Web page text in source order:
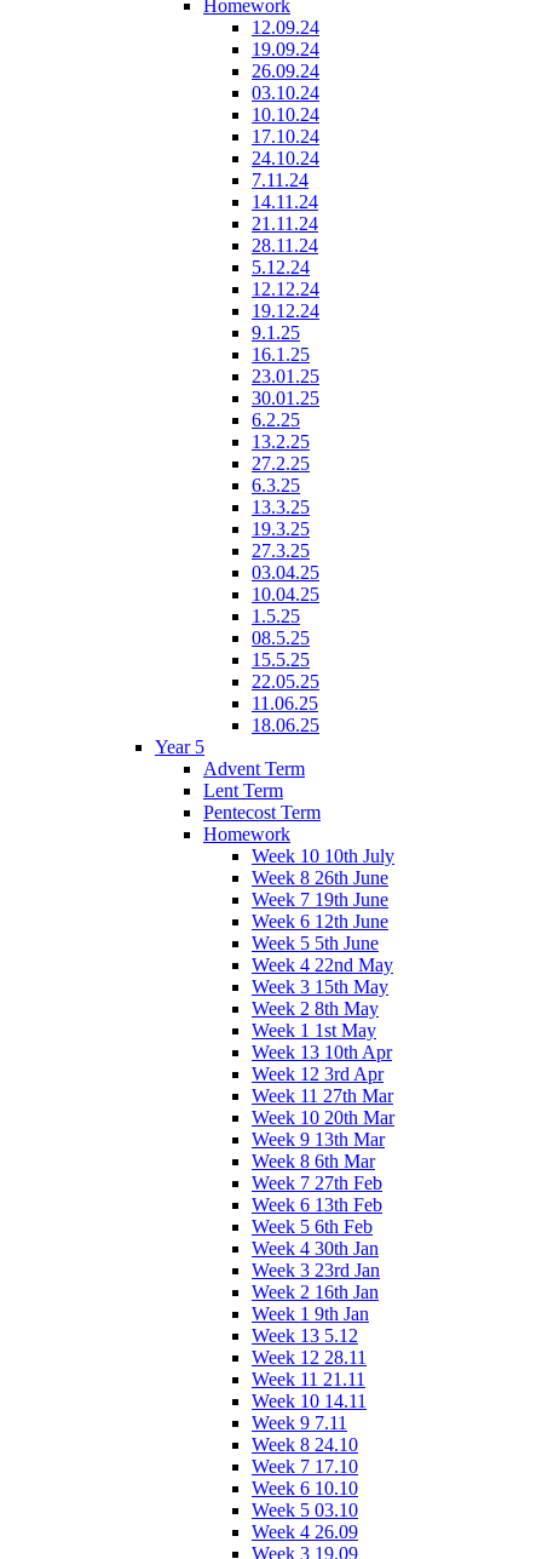
Homework
12.09.24
19.09.24
26.09.24
03.10.24
10.10.24
17.10.24
24.10.24
7.11.24
14.11.24
21.11.24
28.11.24
5.12.24
12.12.24
19.12.24
9.1.25
16.1.25
23.01.25
30.01.25
6.2.25
13.2.25
27.2.25
6.3.25
13.3.25
19.3.25
27.3.25
03.04.25
10.04.25
1.5.25
08.5.25
15.5.25
22.05.25
11.06.25
18.06.25
Year 5
Advent Term
Lent Term
Pentecost Term
Homework
Week 10 10th July
Week 8 26th June
Week 7 19th June
Week 6 12th June
Week 5 5th June
Week 4 22nd May
Week 3 15th May
Week 2 8th May
Week 1 1st May
Week 13 10th Apr
Week 12 3rd Apr
Week 11 27th Mar
Week 10 20th Mar
Week 9 13th Mar
Week 8 6th Mar
Week 7 27th Feb
Week 6 13th Feb
Week 5 6th Feb
Week 4 30th Jan
Week 3 23rd Jan
Week 2 16th Jan
Week 1 9th Jan
Week 13 5.12
Week 12 28.11
Week 11 21.11
Week 10 14.11
Week 9 7.11
Week 8 24.10
Week 7 17.10
Week 6 10.10
Week 5 03.10
Week 4 26.09
Week 3 19.09